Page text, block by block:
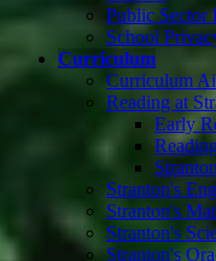
Public
School
Curriculum
Curriculum
Reading at
Early
Stranton's
Stranton's
Stranton's
Stranton's